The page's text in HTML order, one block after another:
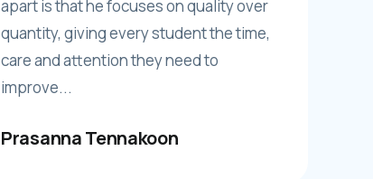
apart is that he focuses on quality over
quantity, giving every student the time,
care and attention they need to
improve...
Prasanna Tennakoon